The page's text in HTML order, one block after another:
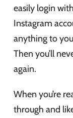
easily login
Instagram
anything to
Then you’ll
again.
When you’re
through and